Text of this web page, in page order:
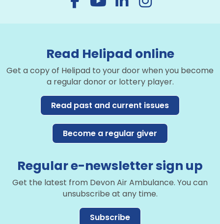
Read Helipad online
Get a copy of Helipad to your door when you become
a regular donor or lottery player.
Read past and current issues
Become a regular giver
Regular e-newsletter sign up
Get the latest from Devon Air Ambulance. You can
unsubscribe at any time.
Subscribe